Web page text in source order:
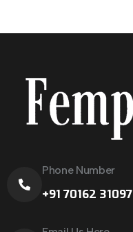
Phone Number
+91 70162 31097